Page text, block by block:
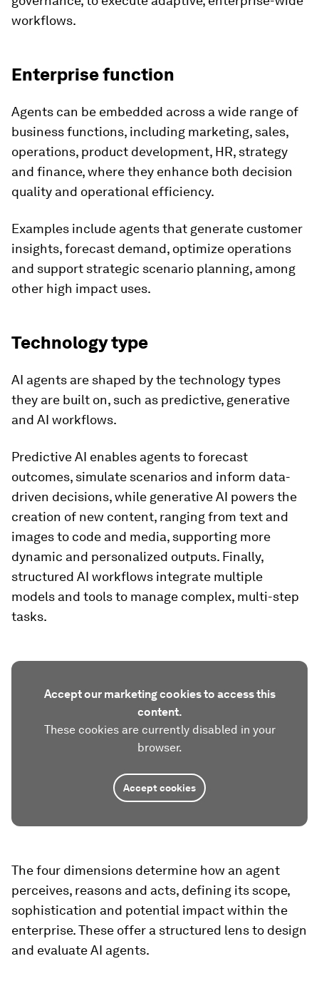
workflows.
Enterprise function
Agents can be embedded across a wide range of
business functions, including marketing, sales,
operations, product development, HR, strategy
and finance, where they enhance both decision
quality and operational efficiency.
Examples include agents that generate customer
insights, forecast demand, optimize operations
and support strategic scenario planning, among
other high impact uses.
Technology type
AI agents are shaped by the technology types
they are built on, such as predictive, generative
and AI workflows.
Predictive AI enables agents to forecast
outcomes, simulate scenarios and inform data-
driven decisions, while generative AI powers the
creation of new content, ranging from text and
images to code and media, supporting more
dynamic and personalized outputs. Finally,
structured AI workflows integrate multiple
models and tools to manage complex, multi-step
tasks.
Accept our marketing cookies to access this
content.
These cookies are currently disabled in your
browser.
Accept cookies
The four dimensions determine how an agent
perceives, reasons and acts, defining its scope,
sophistication and potential impact within the
enterprise. These offer a structured lens to design
and evaluate AI agents.